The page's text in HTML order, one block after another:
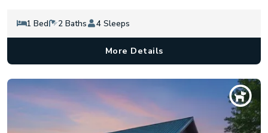
1 Bed 2 Baths 4 Sleeps
More Details